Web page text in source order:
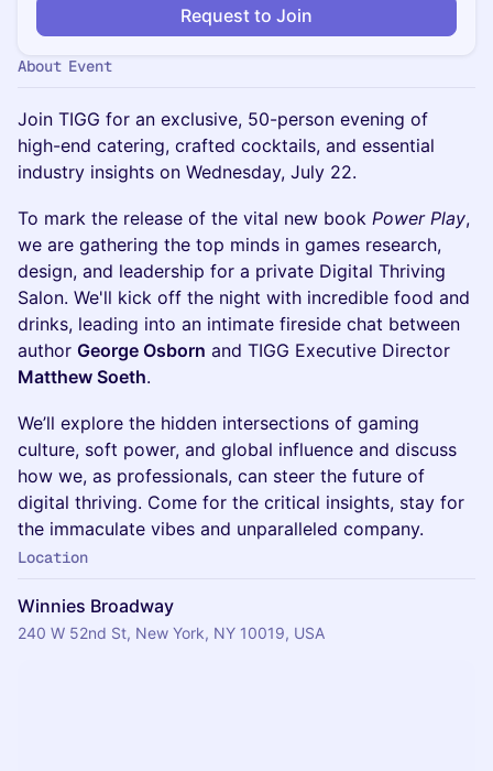
Request to Join
About Event
Join TIGG for an exclusive, 50-person evening of
high-end catering, crafted cocktails, and essential
industry insights on Wednesday, July 22.
To mark the release of the vital new book Power Play,
we are gathering the top minds in games research,
design, and leadership for a private Digital Thriving
Salon. We'll kick off the night with incredible food and
drinks, leading into an intimate fireside chat between
author George Osborn and TIGG Executive Director
Matthew Soeth.
We’ll explore the hidden intersections of gaming
culture, soft power, and global influence and discuss
how we, as professionals, can steer the future of
digital thriving. Come for the critical insights, stay for
the immaculate vibes and unparalleled company.
Location
Winnies Broadway
240 W 52nd St, New York, NY 10019, USA